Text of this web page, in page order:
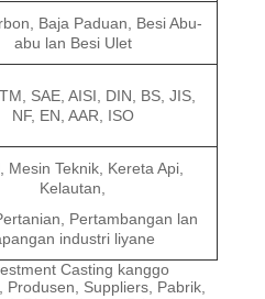
Baja Paduan, Besi Abu-
abu lan Besi Ulet
SAE, AISI, DIN, BS, JIS,
NF, EN, AAR, ISO
Mesin Teknik, Kereta Api,
Kelautan,
Pertambangan lan
industri liyane
Casting kanggo
Suppliers, Pabrik,